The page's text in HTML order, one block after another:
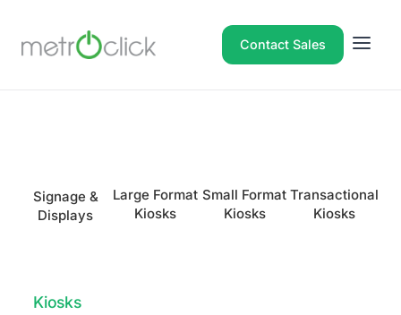
Contact Sales
Signage &
Displays
Large Format
Kiosks
Small Format
Kiosks
Transactional
Kiosks
Kiosks